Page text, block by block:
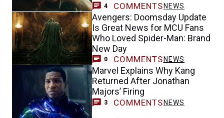
4 COMMENTS NEWS
Avengers: Doomsday Update
Is Great News for MCU Fans
Who Loved Spider-Man: Brand
New Day
0 COMMENTS NEWS
Marvel Explains Why Kang
Returned After Jonathan
Majors’ Firing
3 COMMENTS NEWS